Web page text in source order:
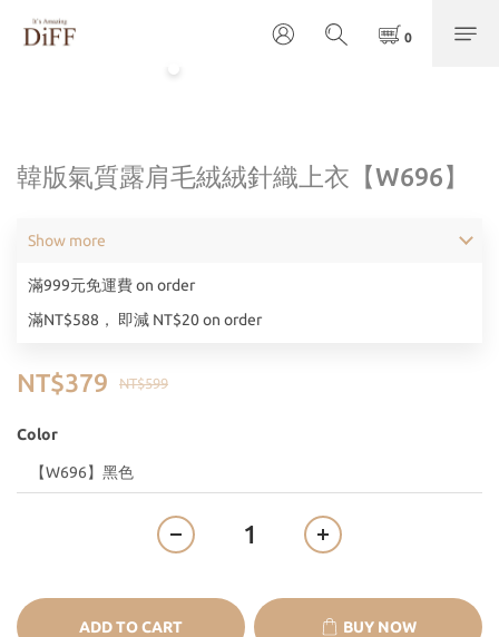
韓版氣質露肩毛絨絨針織上衣【W696】
滿999元免運費 on order
滿NT$588， 即減 NT$20 on order
Show more
NT$599
NT$379
Color
ADD TO CART BUY NOW